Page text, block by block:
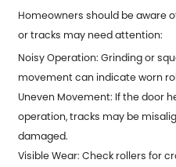
Homeowners should be aware
or tracks may need attention:
Noisy Operation: Grinding or
movement can indicate worn
Uneven Movement: If the door
operation, tracks may be
damaged.
Visible Wear: Check rollers for